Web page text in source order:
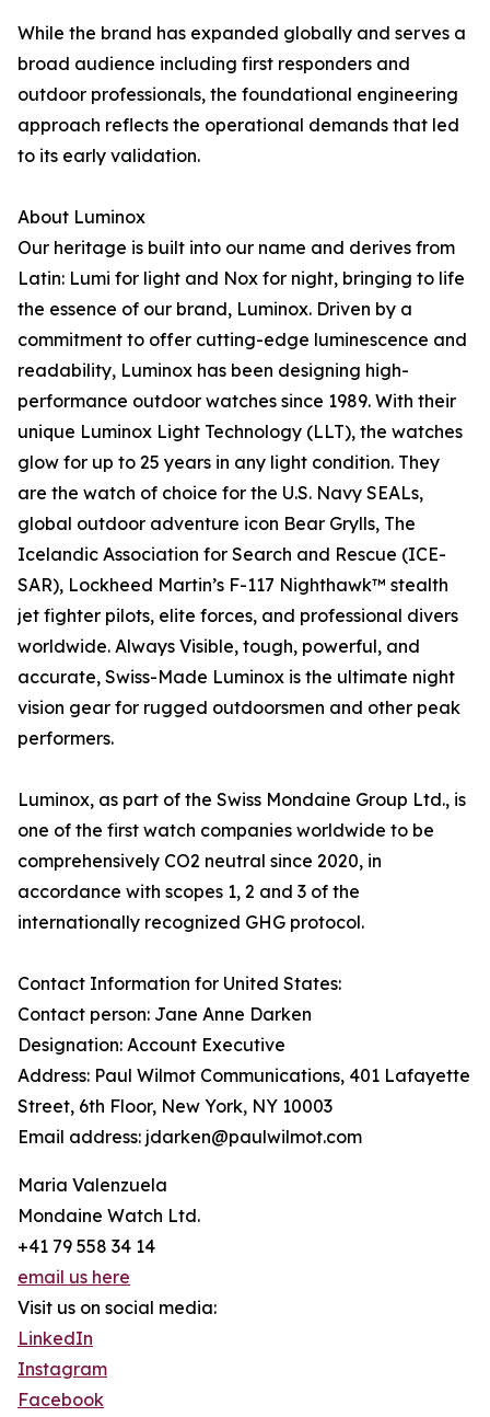
While the brand has expanded globally and serves a
broad audience including first responders and
outdoor professionals, the foundational engineering
approach reflects the operational demands that led
to its early validation.
About Luminox
Our heritage is built into our name and derives from
Latin: Lumi for light and Nox for night, bringing to life
the essence of our brand, Luminox. Driven by a
commitment to offer cutting-edge luminescence and
readability, Luminox has been designing high-
performance outdoor watches since 1989. With their
unique Luminox Light Technology (LLT), the watches
glow for up to 25 years in any light condition. They
are the watch of choice for the U.S. Navy SEALs,
global outdoor adventure icon Bear Grylls, The
Icelandic Association for Search and Rescue (ICE-
SAR), Lockheed Martin’s F-117 Nighthawk™ stealth
jet fighter pilots, elite forces, and professional divers
worldwide. Always Visible, tough, powerful, and
accurate, Swiss-Made Luminox is the ultimate night
vision gear for rugged outdoorsmen and other peak
performers.
Luminox, as part of the Swiss Mondaine Group Ltd., is
one of the first watch companies worldwide to be
comprehensively CO2 neutral since 2020, in
accordance with scopes 1, 2 and 3 of the
internationally recognized GHG protocol.
Contact Information for United States:
Contact person: Jane Anne Darken
Designation: Account Executive
Address: Paul Wilmot Communications, 401 Lafayette
Street, 6th Floor, New York, NY 10003
Email address: jdarken@paulwilmot.com
Maria Valenzuela
Mondaine Watch Ltd.
+41 79 558 34 14
email us here
Visit us on social media:
LinkedIn
Instagram
Facebook